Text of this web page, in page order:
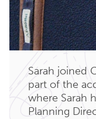
Sarah joined
part of the
where Sarah
Planning